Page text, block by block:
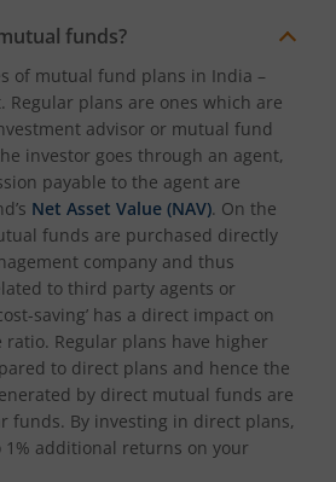
funds?
of mutual fund plans in India –
Regular plans are ones which are
advisor or mutual fund
investor goes through an agent,
payable to the agent are
Net Asset Value (NAV). On the
funds are purchased directly
company and thus
to third party agents or
saving’ has a direct impact on
ratio. Regular plans have higher
to direct plans and hence the
by direct mutual funds are
funds. By investing in direct plans,
additional returns on your